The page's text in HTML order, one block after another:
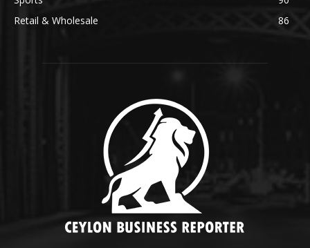
Retail & Wholesale
86